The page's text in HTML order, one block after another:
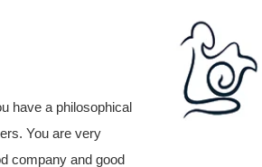
have a philosophical
You are very
company and good